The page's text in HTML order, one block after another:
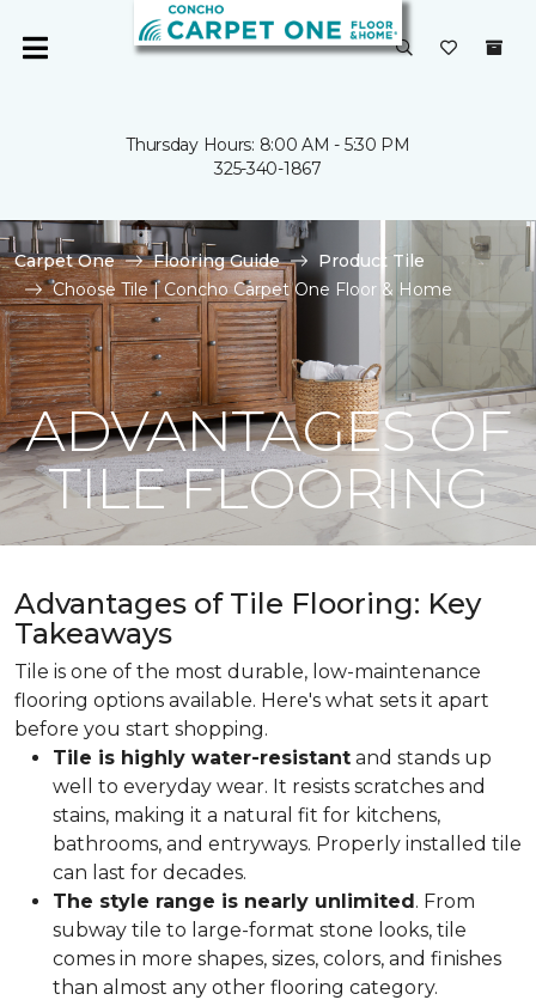
Thursday Hours: 8:00 AM - 5:30 PM
325-340-1867
Carpet One Flooring Guide
Product Tile
Choose Tile | Concho Carpet One Floor & Home
ADVANTAGES OF
TILE FLOORING
Advantages of Tile Flooring: Key
Takeaways
Tile is one of the most durable, low-maintenance
flooring options available. Here's what sets it apart
before you start shopping.
Tile is highly water-resistant and stands up
well to everyday wear. It resists scratches and
stains, making it a natural fit for kitchens,
bathrooms, and entryways. Properly installed tile
can last for decades.
The style range is nearly unlimited. From
subway tile to large-format stone looks, tile
comes in more shapes, sizes, colors, and finishes
than almost any other flooring category.